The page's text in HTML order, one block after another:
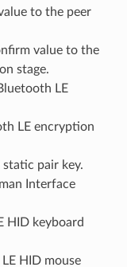
to the peer
value to the
stage.
LE
LE encryption
pair key.
Interface
HID keyboard
HID mouse